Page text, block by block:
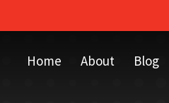
Home About Blog